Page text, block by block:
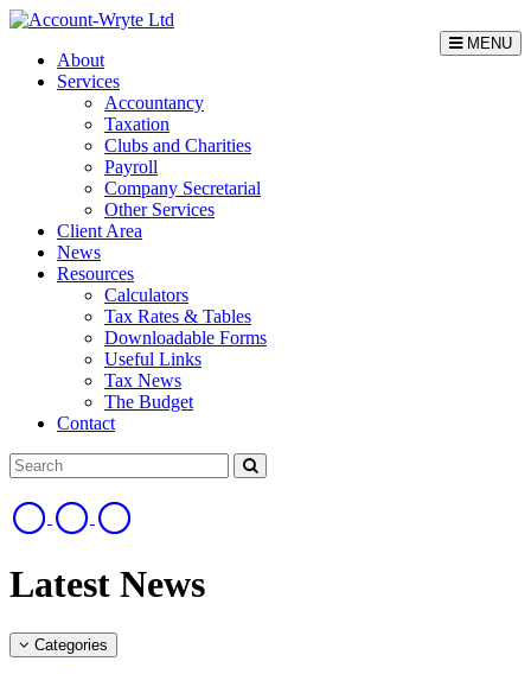
MENU
About
Services
Accountancy
Taxation
Clubs and Charities
Payroll
Company Secretarial
Other Services
Client Area
News
Resources
Calculators
Tax Rates & Tables
Downloadable Forms
Useful Links
Tax News
The Budget
Contact
Latest News
Categories